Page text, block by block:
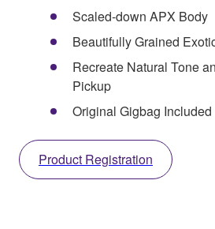
Scaled-down APX Body
Beautifully Grained
Recreate Natural Tone
Pickup
Original Gigbag Included
Product Registration